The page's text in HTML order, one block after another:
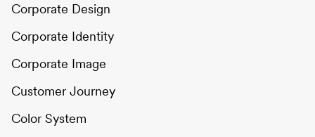
Corporate Design
Corporate Identity
Corporate Image
Customer Journey
Color System